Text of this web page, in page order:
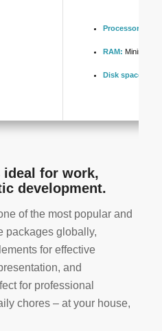
Processor:
RAM: Minimum
Disk space:
for work,
development.
of the most popular and
packages globally,
for effective
and
for professional
chores – at your house,